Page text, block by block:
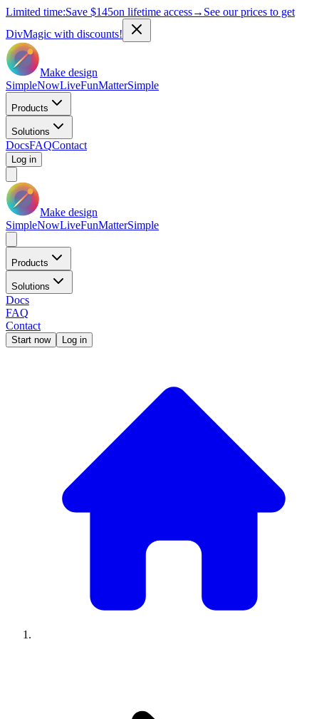
Limited time:Save $145on lifetime access→ See our prices to get
DivMagic with discounts!
Make design
SimpleNowLiveFunMatterSimple
Products
Solutions
DocsFAQContact
Log in
Make design
SimpleNowLiveFunMatterSimple
Products
Solutions
Docs
FAQ
Contact
Start now Log in